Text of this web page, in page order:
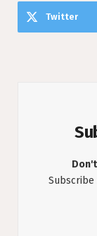
Twitter